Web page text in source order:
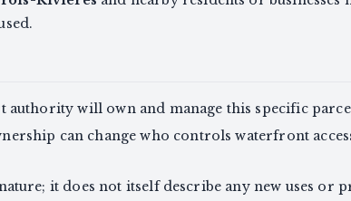
will own and manage this specific
can change who controls waterfront
it does not itself describe any new uses or